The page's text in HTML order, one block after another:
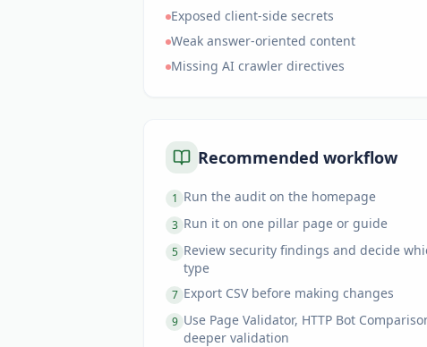
Exposed client-side secrets
Weak answer-oriented content
Missing AI crawler directives
Recommended workflow
1 Run the audit on the homepage
3 Run it on one pillar page or guide
5 Review security findings and decide
type
7 Export CSV before making changes
9 Use Page Validator, HTTP Bot
deeper validation